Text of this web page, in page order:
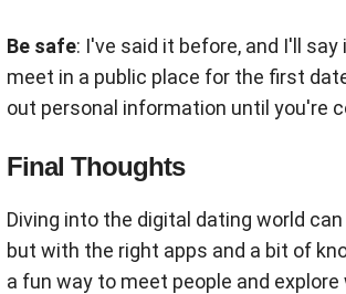
Be safe: I've said it before, and I'll
meet in a public place for the first
out personal information until you're
Final Thoughts
Diving into the digital dating world can
but with the right apps and a bit of
a fun way to meet people and